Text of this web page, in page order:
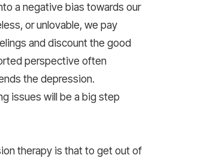
a negative bias towards our
or unlovable, we pay
and discount the good
perspective often
the depression.
issues will be a big step
therapy is that to get out of